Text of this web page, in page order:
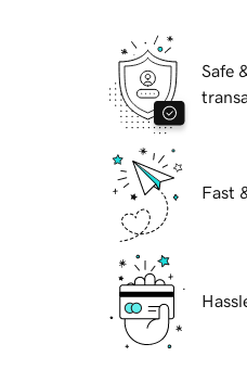
Safe
Fast